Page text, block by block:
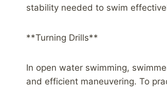
stability needed to swim
**Turning Drills**
In open water swimming,
and efficient maneuvering. To